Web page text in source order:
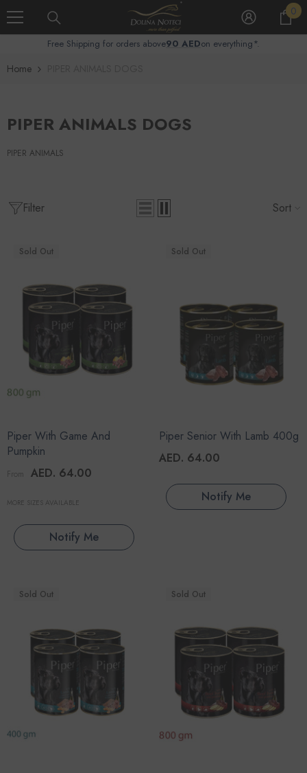
Skip To Content 00
Free Shipping for orders above90 AEDon everything*.
Home
PIPER ANIMALS DOGS
PIPER ANIMALS
Filter Sort
Sold Out
Piper With Game And
Pumpkin
From AED. 64.00
MORE SIZES AVAILABLE
Notify Me
Sold Out
Piper Senior With Lamb 400g
AED. 64.00
Notify Me
Sold Out Sold Out